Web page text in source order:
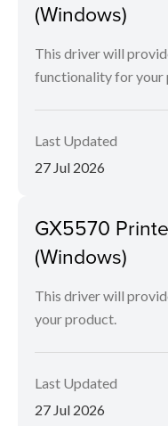
(Windows)
This driver will
functionality for your
Last Updated
27 Jul 2026
GX5570
(Windows)
This driver will
your product.
Last Updated
27 Jul 2026